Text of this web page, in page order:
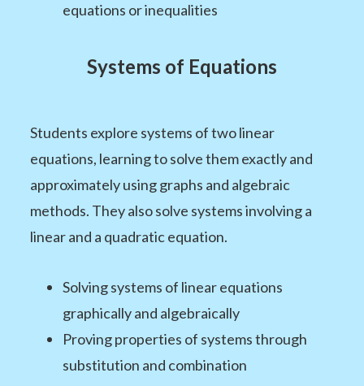
equations or inequalities
Systems of Equations
Students explore systems of two linear
equations, learning to solve them exactly and
approximately using graphs and algebraic
methods. They also solve systems involving a
linear and a quadratic equation.
Solving systems of linear equations
graphically and algebraically
Proving properties of systems through
substitution and combination